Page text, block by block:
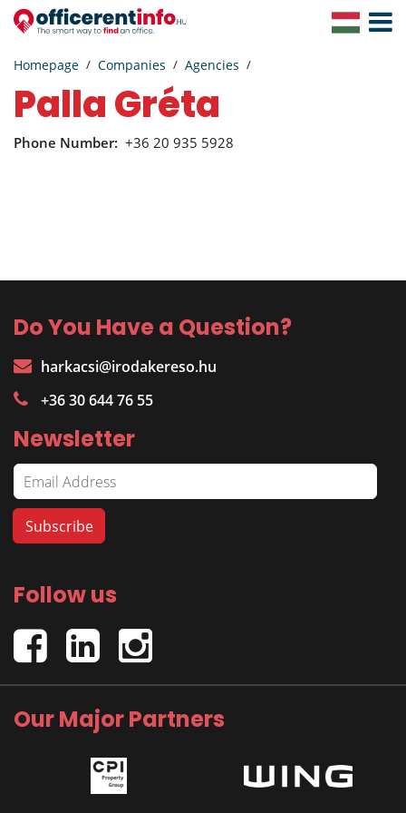
Toggle
Homepage Companies Agencies
Palla Gréta
Phone Number: +36 20 935 5928
Do You Have a Question?
harkacsi@irodakereso.hu
+36 30 644 76 55
Newsletter
Follow us
Our Major Partners